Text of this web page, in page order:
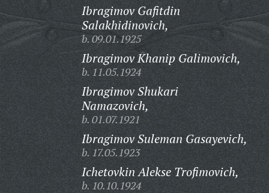
Ibragimov Gafitdin
Salakhidinovich,
b. 09.01.1925
Ibragimov Khanip Galimovich,
b. 11.05.1924
Ibragimov Shukari
Namazovich,
b. 01.07.1921
Ibragimov Suleman Gasayevich,
b. 17.05.1923
Ichetovkin Alekse Trofimovich,
b. 10.10.1924